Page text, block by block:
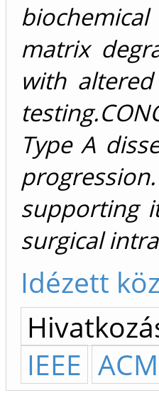
matrix
with
Type A
supporting
surgical
Idézett
IEEE ACM